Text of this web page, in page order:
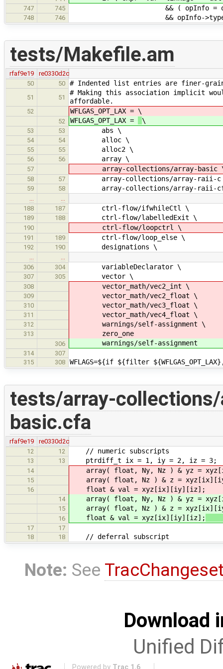
747 745 && ( opInfo =
748 746 && opInfo->type ==
tests/Makefile.am
rfaf9e19
re0330d2c
50
50 # Indented list entries are finer-
51 51
# Making this association implicit
affordable.
52 WFLGAS_OPT_LAX = \
52 WFLGAS_OPT_LAX = \
53 53 abs \
54 54 alloc \
55 55 alloc2 \
56 56 array \
57 array-collections/array-basic
58 57 array-collections/array-raii-
59 58 array-collections/array-raii-
…
…
188
187 ctrl-flow/ifwhileCtl \
189 188 ctrl-flow/labelledExit \
190 ctrl-flow/loopctrl \
191 189 ctrl-flow/loop_else \
192 190 designations \
…
…
306
304 variableDeclarator \
307 305 vector \
308 vector_math/vec2_int \
309 vector_math/vec2_float \
310 vector_math/vec3_float \
311 vector_math/vec4_float \
312 warnings/self-assignment \
313 zero_one
306 warnings/self-assignment
314
307
315
308 WFLAGS=${if ${filter
tests/array-
basic.cfa
rfaf9e19
re0330d2c
12
12 // numeric subscripts
13 13 ptrdiff_t ix = 1, iy = 2, iz = 3;
14 array( float, Ny, Nz ) & yz =
15 array( float, Nz ) & z =
16 float & val = xyz[ix][iy][iz];
14 array( float, Ny, Nz ) & yz =
15 array( float, Nz ) & z =
16 float & val = xyz[ix][iy][iz];
17
17
18
18 // deferral subscript
Note: See
Download
Unified